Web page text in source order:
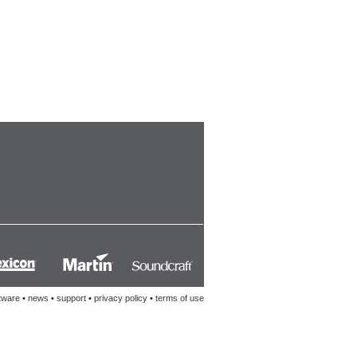
• news • support • privacy policy • terms of use